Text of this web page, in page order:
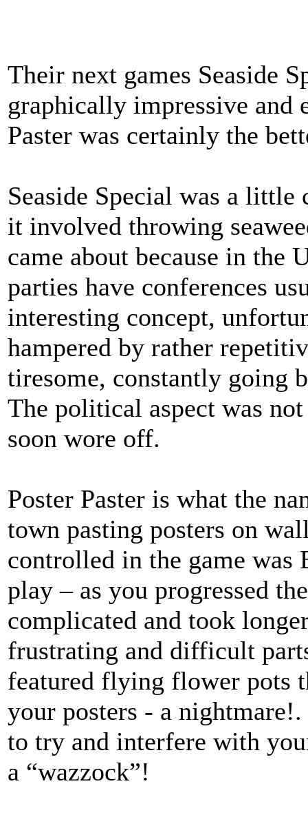
Their next games Seaside
graphically impressive and
Paster was certainly the
Seaside Special was a
it involved throwing
came about because in
parties have conferences
interesting concept,
hampered by rather
tiresome, constantly going
The political aspect was
soon wore off.
Poster Paster is what the
town pasting posters on
controlled in the game
play – as you progressed
complicated and took
frustrating and difficult
featured flying flower pots
your posters - a
to try and interfere with
a “wazzock”!